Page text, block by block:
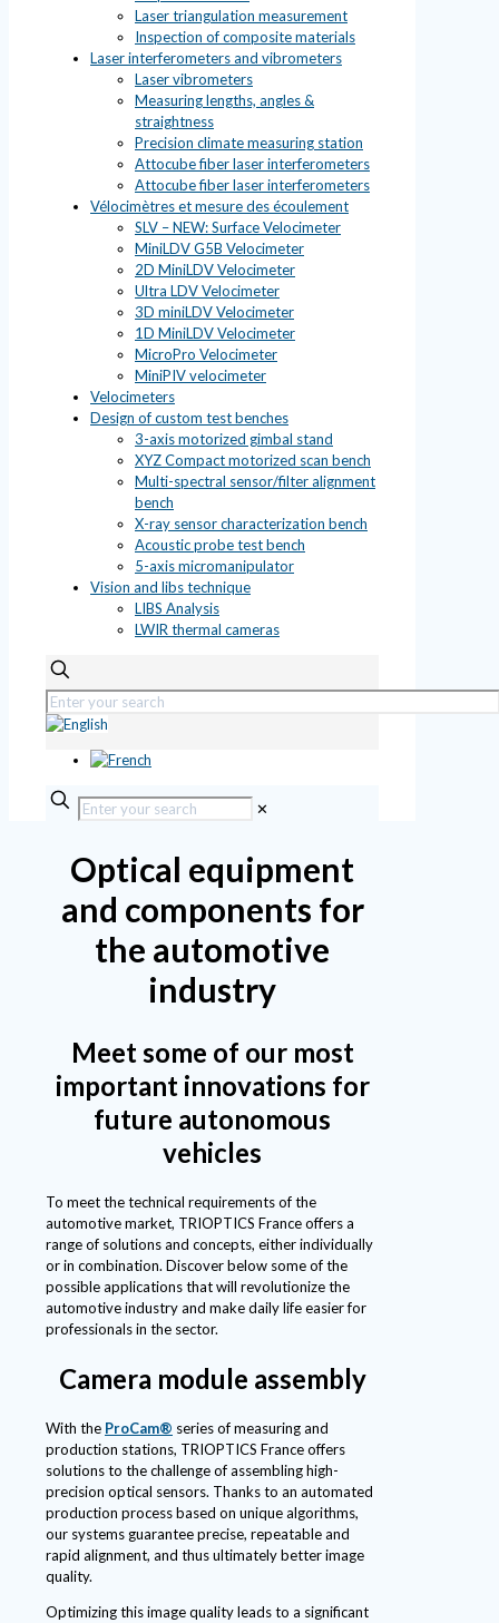
Laser triangulation measurement
Inspection of composite materials
Laser interferometers and vibrometers
Laser vibrometers
Measuring lengths, angles &
straightness
Precision climate measuring station
Attocube fiber laser interferometers
Attocube fiber laser interferometers
Vélocimètres et mesure des écoulement
SLV – NEW: Surface Velocimeter
MiniLDV G5B Velocimeter
2D MiniLDV Velocimeter
Ultra LDV Velocimeter
3D miniLDV Velocimeter
1D MiniLDV Velocimeter
MicroPro Velocimeter
MiniPIV velocimeter
Velocimeters
Design of custom test benches
3-axis motorized gimbal stand
XYZ Compact motorized scan bench
Multi-spectral sensor/filter alignment
bench
X-ray sensor characterization bench
Acoustic probe test bench
5-axis micromanipulator
Vision and libs technique
LIBS Analysis
LWIR thermal cameras
✕
Optical equipment
and components for
the automotive
industry
Meet some of our most
important innovations for
future autonomous
vehicles
To meet the technical requirements of the
automotive market, TRIOPTICS France offers a
range of solutions and concepts, either individually
or in combination. Discover below some of the
possible applications that will revolutionize the
automotive industry and make daily life easier for
professionals in the sector.
Camera module assembly
With the ProCam® series of measuring and
production stations, TRIOPTICS France offers
solutions to the challenge of assembling high-
precision optical sensors. Thanks to an automated
production process based on unique algorithms,
our systems guarantee precise, repeatable and
rapid alignment, and thus ultimately better image
quality.
Optimizing this image quality leads to a significant